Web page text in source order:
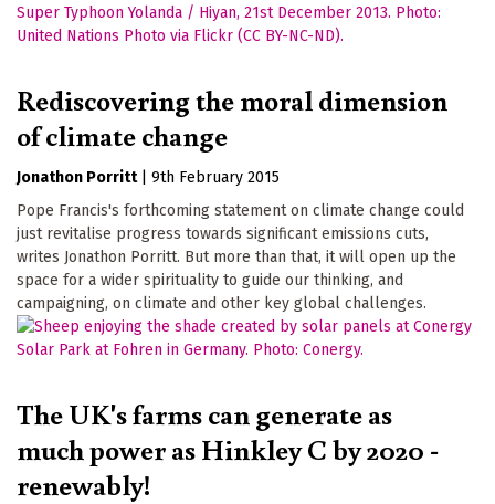
Rediscovering the moral dimension
of climate change
Jonathon Porritt
9th February 2015
Pope Francis's forthcoming statement on climate change could
just revitalise progress towards significant emissions cuts,
writes Jonathon Porritt. But more than that, it will open up the
space for a wider spirituality to guide our thinking, and
campaigning, on climate and other key global challenges.
The UK's farms can generate as
much power as Hinkley C by 2020 -
renewably!